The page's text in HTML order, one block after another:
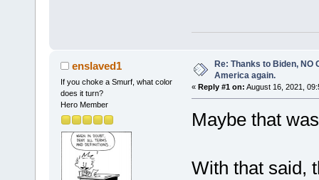
enslaved1
If you choke a Smurf, what color
does it turn?
Hero Member
Re: Thanks to Biden, NO
America again.
« Reply #1 on: August 16, 2021,
Maybe that
With that said,